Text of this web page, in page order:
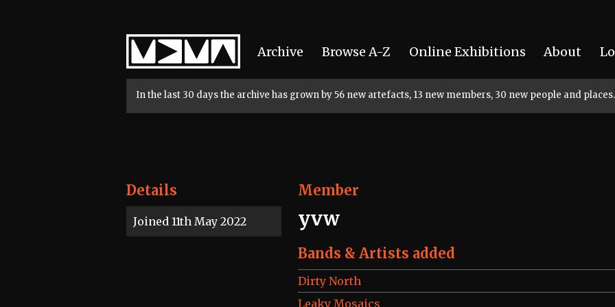
Home
Archive Browse A-Z Online Exhibitions About
In the last 30 days the archive has grown by 56 new artefacts, 13 new members, 30 new people and places.
Details
Joined 11th May 2022
Member
yvw
Bands & Artists added
Dirty North
Leaky Mosaics